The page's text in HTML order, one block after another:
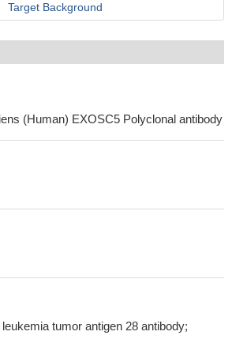
Target Background
(Human) EXOSC5 Polyclonal antibody
tumor antigen 28 antibody;